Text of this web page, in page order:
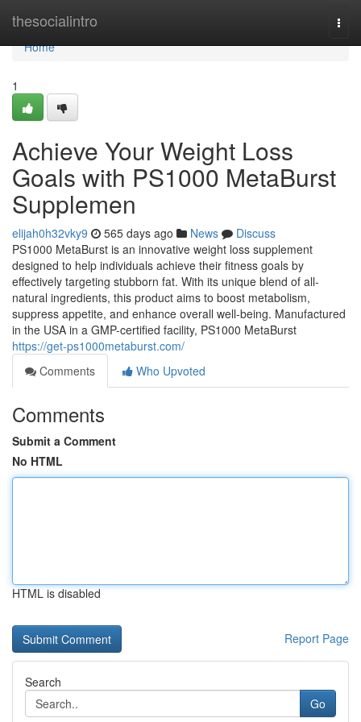
thesocialintro
Home
Home
1
Achieve Your Weight Loss
Goals with PS1000 MetaBurst
Supplemen
elijah0h32vky9 565 days ago News
Discuss
PS1000 MetaBurst is an innovative weight loss supplement
designed to help individuals achieve their fitness goals by
effectively targeting stubborn fat. With its unique blend of all-
natural ingredients, this product aims to boost metabolism,
suppress appetite, and enhance overall well-being. Manufactured
in the USA in a GMP-certified facility, PS1000 MetaBurst
https://get-ps1000metaburst.com/
Comments
Who Upvoted
Comments
Submit a Comment
No HTML
HTML is disabled
Report Page
Search
Go